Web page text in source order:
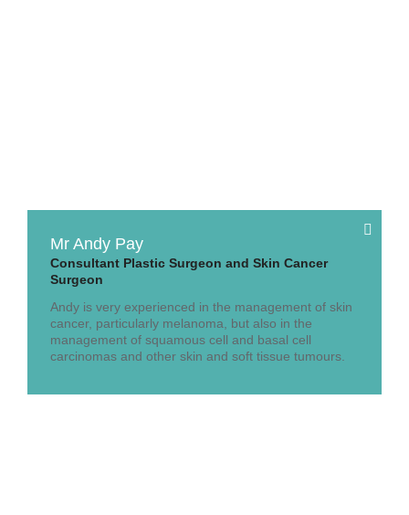
Mr Andy Pay
Consultant Plastic Surgeon and Skin Cancer
Surgeon
Andy is very experienced in the management of skin
cancer, particularly melanoma, but also in the
management of squamous cell and basal cell
carcinomas and other skin and soft tissue tumours.